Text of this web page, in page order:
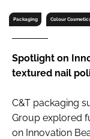
REGULATORY
MANUFACTURING
COMPANY NEWS
EVENTS
SUBSCRIBE
Packaging Colour
Spotlight on
textured nail
C&T packaging
Group explored
on Innovation